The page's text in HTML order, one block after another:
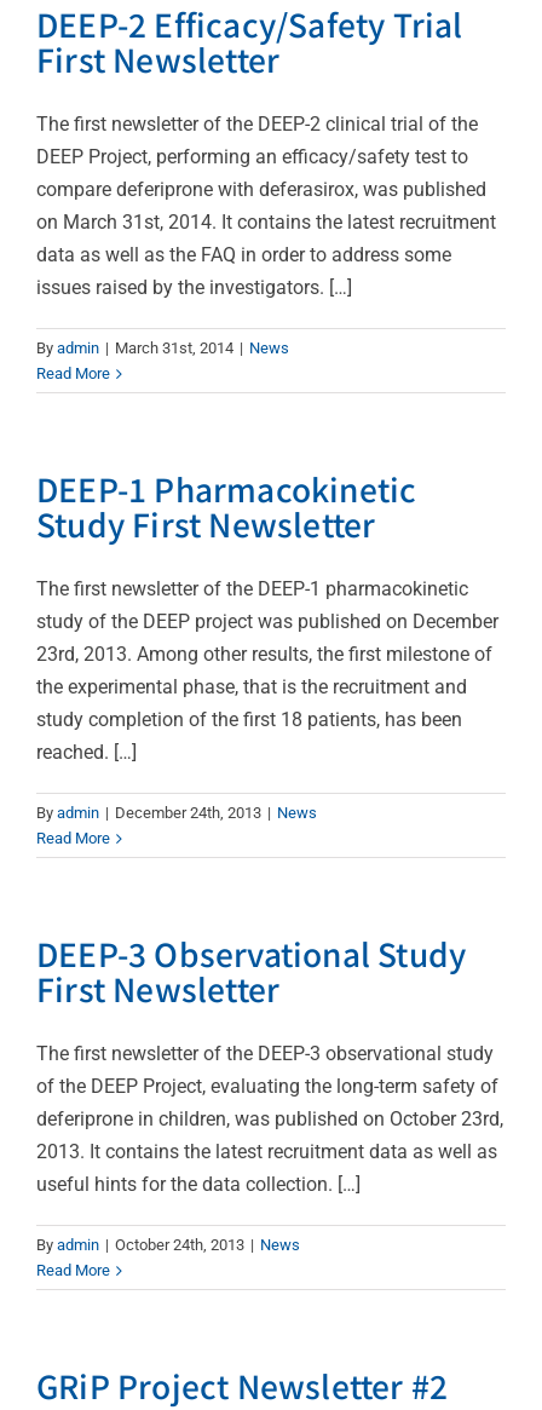
DEEP-2 Efficacy/Safety Trial
First Newsletter
The first newsletter of the DEEP-2 clinical trial of the
DEEP Project, performing an efficacy/safety test to
compare deferiprone with deferasirox, was published
on March 31st, 2014. It contains the latest recruitment
data as well as the FAQ in order to address some
issues raised by the investigators. […]
By admin | March 31st, 2014 | News
Read More
DEEP-1 Pharmacokinetic
Study First Newsletter
The first newsletter of the DEEP-1 pharmacokinetic
study of the DEEP project was published on December
23rd, 2013. Among other results, the first milestone of
the experimental phase, that is the recruitment and
study completion of the first 18 patients, has been
reached. […]
By admin | December 24th, 2013 | News
Read More
DEEP-3 Observational Study
First Newsletter
The first newsletter of the DEEP-3 observational study
of the DEEP Project, evaluating the long-term safety of
deferiprone in children, was published on October 23rd,
2013. It contains the latest recruitment data as well as
useful hints for the data collection. […]
By admin | October 24th, 2013 | News
Read More
GRiP Project Newsletter #2